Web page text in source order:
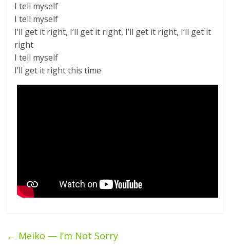
I tell myself
I tell myself
I’ll get it right, I’ll get it right, I’ll get it right, I’ll get it
right
I tell myself
I’ll get it right this time
← Meiko — I’m Not Sorry